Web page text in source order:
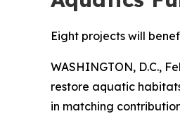
Eight projects will
WASHINGTON, D.C.,
restore aquatic
in matching